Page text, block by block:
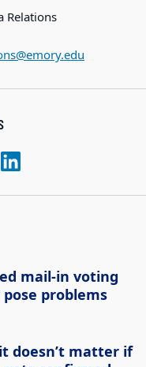
Relations
mail-in voting
problems
doesn’t matter if